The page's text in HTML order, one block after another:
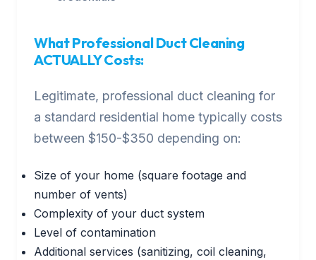
What Professional Duct Cleaning
ACTUALLY Costs:
Legitimate, professional duct cleaning for
a standard residential home typically costs
between $150-$350 depending on:
Size of your home (square footage and
number of vents)
Complexity of your duct system
Level of contamination
Additional services (sanitizing, coil cleaning,